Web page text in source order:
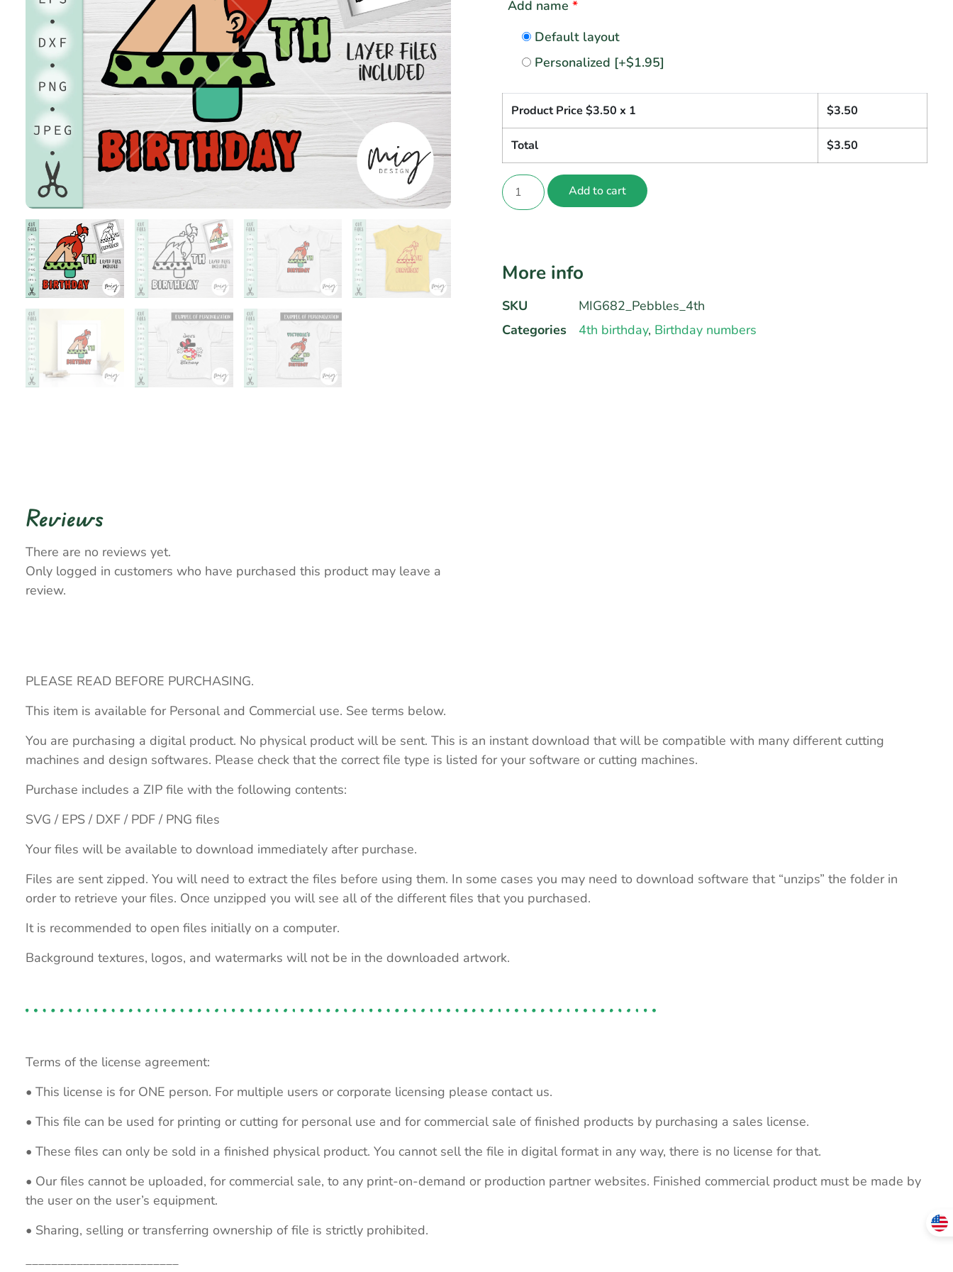
Add name *
Default layout
Personalized [+$1.95]
Product Price $3.50 x 1 $3.50
Total $3.50
Add to cart
More info
SKU
MIG682_Pebbles_4th
Categories
4th birthday, Birthday numbers
Reviews
There are no reviews yet.
Only logged in customers who have purchased this product may leave a
review.
PLEASE READ BEFORE PURCHASING.
This item is available for Personal and Commercial use. See terms below.
You are purchasing a digital product. No physical product will be sent. This is an instant download that will be compatible with many different cutting
machines and design softwares. Please check that the correct file type is listed for your software or cutting machines.
Purchase includes a ZIP file with the following contents:
SVG / EPS / DXF / PDF / PNG files
Your files will be available to download immediately after purchase.
Files are sent zipped. You will need to extract the files before using them. In some cases you may need to download software that “unzips” the folder in
order to retrieve your files. Once unzipped you will see all of the different files that you purchased.
It is recommended to open files initially on a computer.
Background textures, logos, and watermarks will not be in the downloaded artwork.
Terms of the license agreement:
• This license is for ONE person. For multiple users or corporate licensing please contact us.
• This file can be used for printing or cutting for personal use and for commercial sale of finished products by purchasing a sales license.
• These files can only be sold in a finished physical product. You cannot sell the file in digital format in any way, there is no license for that.
• Our files cannot be uploaded, for commercial sale, to any print-on-demand or production partner websites. Finished commercial product must be made by
the user on the user’s equipment.
• Sharing, selling or transferring ownership of file is strictly prohibited.